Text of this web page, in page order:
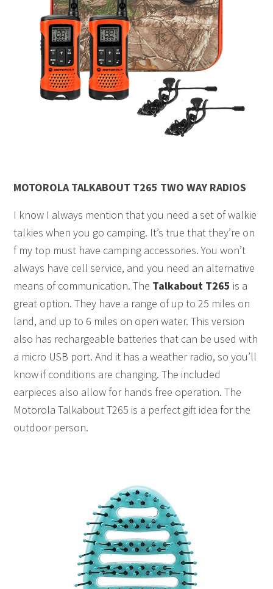
MOTOROLA TALKABOUT T265 TWO WAY RADIOS
I know I always mention that you need a set of walkie
talkies when you go camping. It’s true that they’re on
f my top must have camping accessories. You won’t
always have cell service, and you need an alternative
means of communication. The Talkabout T265 is a
great option. They have a range of up to 25 miles on
land, and up to 6 miles on open water. This version
also has rechargeable batteries that can be used with
a micro USB port. And it has a weather radio, so you’ll
know if conditions are changing. The included
earpieces also allow for hands free operation. The
Motorola Talkabout T265 is a perfect gift idea for the
outdoor person.